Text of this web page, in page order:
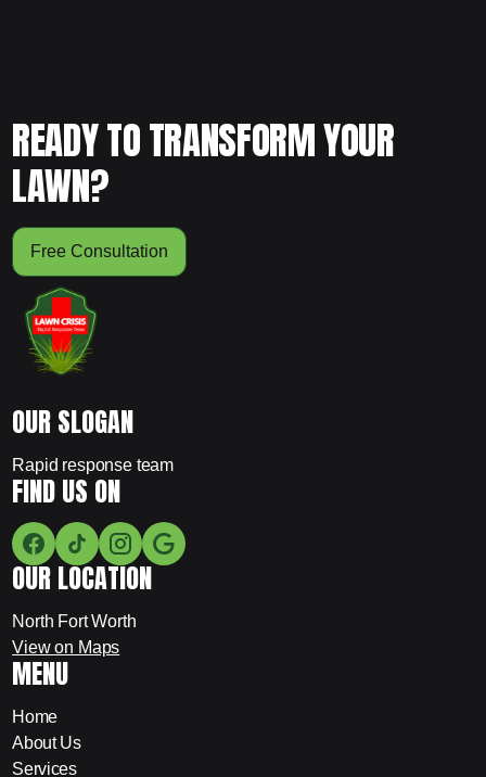
READY TO TRANSFORM YOUR
LAWN?
Free Consultation
OUR SLOGAN
Rapid response team
FIND US ON
OUR LOCATION
North Fort Worth
View on Maps
MENU
Home
About Us
Services